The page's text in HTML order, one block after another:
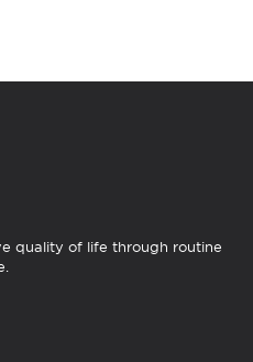
quality of life through routine